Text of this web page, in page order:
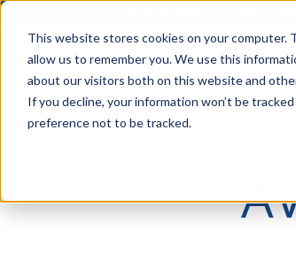
This website stores cookies on your
allow us to remember you. We use this
about our visitors both on this website and
If you decline, your information won’t be
preference not to be tracked.